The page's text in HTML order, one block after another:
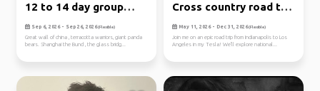
12 to 14 day group
tour
Sep 6, 2026 - Sep 26, 2026(Flexible)
Great wall of china , terracotta warriors, giant panda
bears. Shanghai the Bund , the glass bridg...
Cross country road trip
in ...
May 11, 2026 - Dec 31, 2026(Flexible)
Join me on an epic road trip from Indianapolis to Los
Angeles in my Tesla! We'll explore national...